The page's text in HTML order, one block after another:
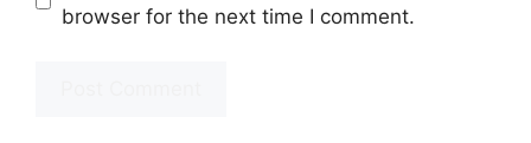
browser for the next time I comment.